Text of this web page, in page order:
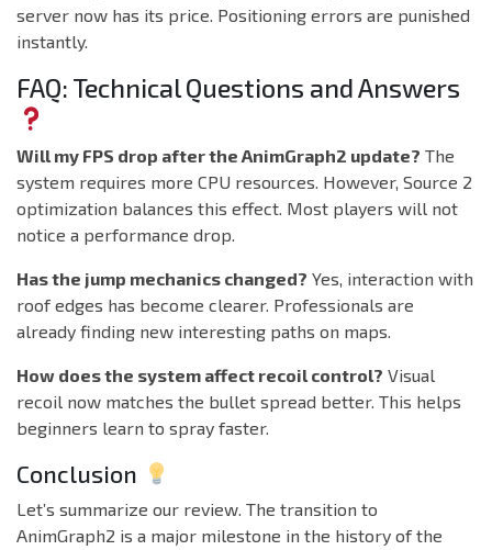
server now has its price. Positioning errors are punished
instantly.
FAQ: Technical Questions and Answers
Will my FPS drop after the AnimGraph2 update? The
system requires more CPU resources. However, Source 2
optimization balances this effect. Most players will not
notice a performance drop.
Has the jump mechanics changed? Yes, interaction with
roof edges has become clearer. Professionals are
already finding new interesting paths on maps.
How does the system affect recoil control? Visual
recoil now matches the bullet spread better. This helps
beginners learn to spray faster.
Conclusion
Let’s summarize our review. The transition to
AnimGraph2 is a major milestone in the history of the